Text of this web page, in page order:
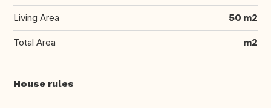
Living Area 50 m2
Total Area m2
House rules